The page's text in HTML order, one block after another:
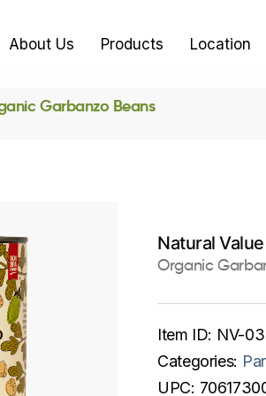
About Us Products Location
Garbanzo Beans
Natural Value
Organic
Item ID: NV-03
Categories:
UPC: